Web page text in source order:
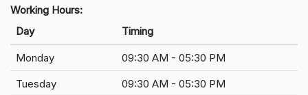
Working Hours:
Day
Timing
Monday
09:30 AM - 05:30 PM
Tuesday
09:30 AM - 05:30 PM